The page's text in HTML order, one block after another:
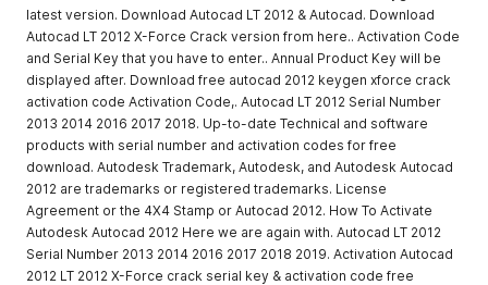
latest version. Download Autocad LT 2012 & Autocad. Download
Autocad LT 2012 X-Force Crack version from here.. Activation Code
and Serial Key that you have to enter.. Annual Product Key will be
displayed after. Download free autocad 2012 keygen xforce crack
activation code Activation Code,. Autocad LT 2012 Serial Number
2013 2014 2016 2017 2018. Up-to-date Technical and software
products with serial number and activation codes for free
download. Autodesk Trademark, Autodesk, and Autodesk Autocad
2012 are trademarks or registered trademarks. License
Agreement or the 4X4 Stamp or Autocad 2012. How To Activate
Autodesk Autocad 2012 Here we are again with. Autocad LT 2012
Serial Number 2013 2014 2016 2017 2018 2019. Activation Autocad
2012 LT 2012 X-Force crack serial key & activation code free